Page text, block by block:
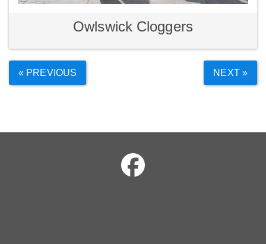
Owlswick Cloggers
« PREVIOUS NEXT »